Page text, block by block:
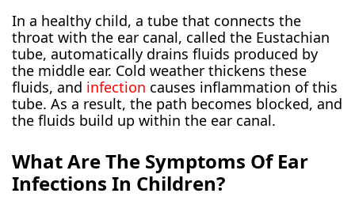
In a healthy child, a tube that connects the
throat with the ear canal, called the Eustachian
tube, automatically drains fluids produced by
the middle ear. Cold weather thickens these
fluids, and infection causes inflammation of this
tube. As a result, the path becomes blocked, and
the fluids build up within the ear canal.
What Are The Symptoms Of Ear
Infections In Children?